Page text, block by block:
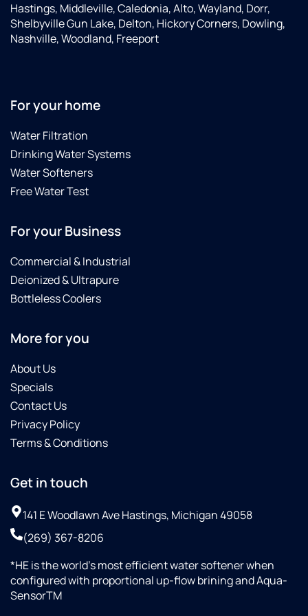
Hastings, Middleville, Caledonia, Alto, Wayland, Dorr,
Shelbyville Gun Lake, Delton, Hickory Corners, Dowling,
Nashville, Woodland, Freeport
For your home
Water Filtration
Drinking Water Systems
Water Softeners
Free Water Test
For your Business
Commercial & Industrial
Deionized & Ultrapure
Bottleless Coolers
More for you
About Us
Specials
Contact Us
Privacy Policy
Terms & Conditions
Get in touch
141 E Woodlawn Ave Hastings, Michigan 49058
(269) 367-8206
*HE is the world’s most efficient water softener when
configured with proportional up-flow brining and Aqua-
SensorTM